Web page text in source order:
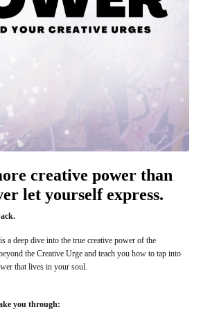
creative power than
let yourself express.
a deep dive into the true creative power of the
the Creative Urge and teach you how to tap into
that lives in your soul.
you through: